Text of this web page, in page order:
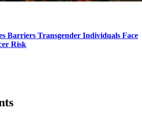
Barriers Transgender Individuals Face
Risk